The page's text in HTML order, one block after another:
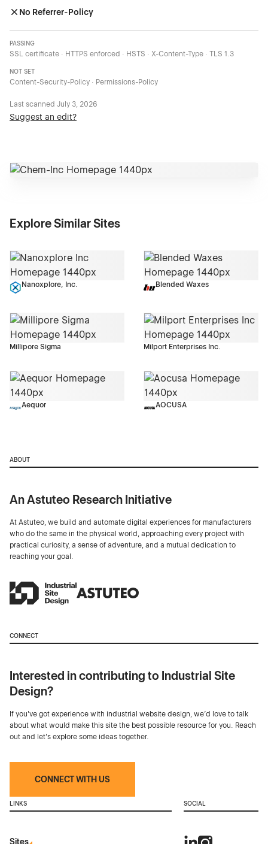
No Referrer-Policy
PASSING
SSL certificate · HTTPS enforced · HSTS · X-Content-Type · TLS 1.3
NOT SET
Content-Security-Policy · Permissions-Policy
Last scanned July 3, 2026
Suggest an edit?
Explore Similar Sites
Nanoxplore, Inc. Blended Waxes
Millipore Sigma Milport Enterprises Inc.
Aequor AOCUSA
ABOUT
An Astuteo Research Initiative
At Astuteo, we build and automate digital experiences for manufacturers
who do the same in the physical world, approaching every project with
practical curiosity, a sense of adventure, and a mutual dedication to
reaching your goal.
CONNECT
Interested in contributing to Industrial Site
Design?
If you've got experience with industrial website design, we’d love to talk
about what would make this site the best possible resource for you. Reach
out and let's explore some ideas together.
CONNECT WITH US
LINKS
Sites
SOCIAL